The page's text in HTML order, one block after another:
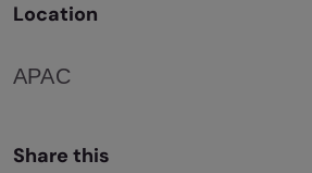
Location
APAC
Share this